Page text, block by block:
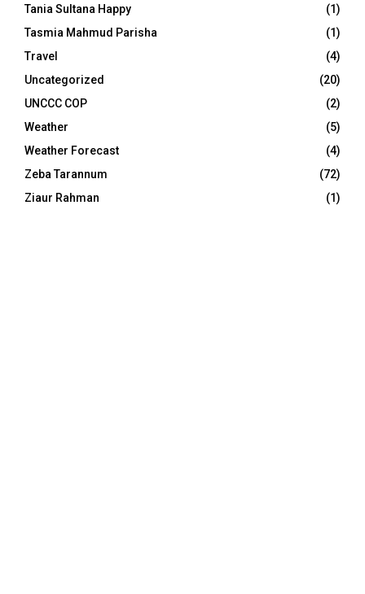
Tania Sultana Happy
(1)
Tasmia Mahmud Parisha
(1)
Travel
(4)
Uncategorized
(20)
UNCCC COP
(2)
Weather
(5)
Weather Forecast
(4)
Zeba Tarannum
(72)
Ziaur Rahman
(1)